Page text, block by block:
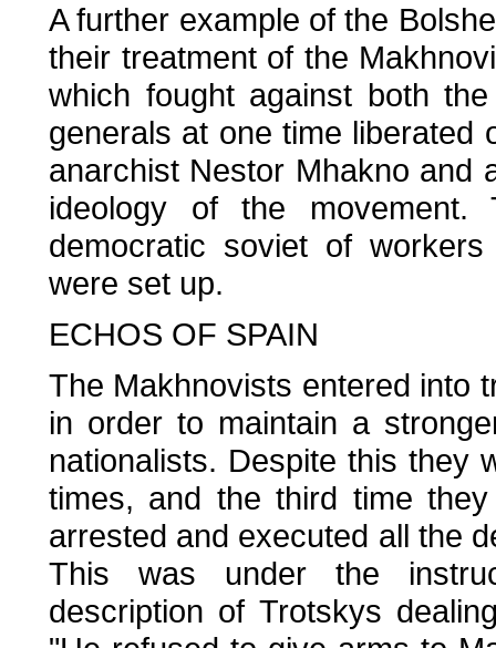
A further example of the
their treatment of the
which fought against both
generals at one time liberated
anarchist Nestor Mhakno and
ideology of the
democratic soviet of
were set up.
ECHOS OF SPAIN
The Makhnovists entered into
in order to maintain a
nationalists. Despite this they
times, and the third time
arrested and executed all the
This was under the
description of Trotskys